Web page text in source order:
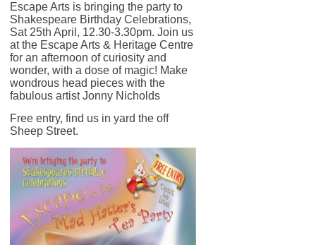
Escape Arts is bringing the party to
Shakespeare Birthday Celebrations,
Sat 25th April, 12.30-3.30pm. Join us
at the Escape Arts & Heritage Centre
for an afternoon of curiosity and
wonder, with a dose of magic! Make
wondrous head pieces with the
fabulous artist Jonny Nicholds
Free entry, find us in yard the off
Sheep Street.